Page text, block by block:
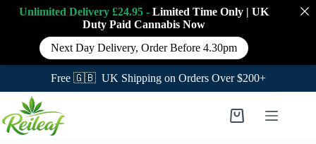
Free 🇬🇧 UK Shipping on Orders Over $200+
content
Shopping
Unlimited Delivery £24.95 - Limited Time Only | UK
Duty Paid Cannabis Now
Next Day Delivery, Order Before 4.30pm